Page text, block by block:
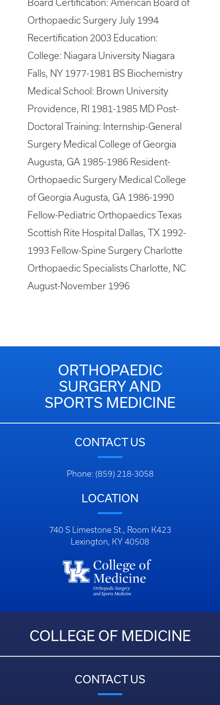
Board Certification: American Board of
Orthopaedic Surgery July 1994
Recertification 2003 Education:
College: Niagara University Niagara
Falls, NY 1977-1981 BS Biochemistry
Medical School: Brown University
Providence, RI 1981-1985 MD Post-
Doctoral Training: Internship-General
Surgery Medical College of Georgia
Augusta, GA 1985-1986 Resident-
Orthopaedic Surgery Medical College
of Georgia Augusta, GA 1986-1990
Fellow-Pediatric Orthopaedics Texas
Scottish Rite Hospital Dallas, TX 1992-
1993 Fellow-Spine Surgery Charlotte
Orthopaedic Specialists Charlotte, NC
August-November 1996
ORTHOPAEDIC
SURGERY AND
SPORTS MEDICINE
CONTACT US
Phone: (859) 218-3058
LOCATION
740 S Limestone St., Room K423
Lexington, KY 40508
COLLEGE OF MEDICINE
CONTACT US